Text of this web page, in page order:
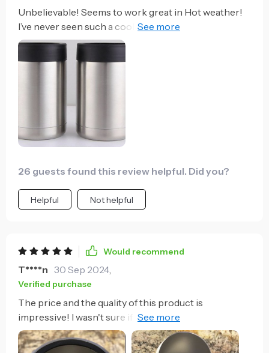
Unbelievable! Seems to work great in Hot weather!
I’ve never seen such a cooler in my life! I used it
everyday on my vacation! Still can’t believe it fits
every size. Well done! Wish I would have picked up
the 2 pack! Buying another for my husband!
26 guests found this review helpful. Did you?
Helpful Not helpful
Would recommend
T****n 30 Sep 2024,
Verified purchase
The price and the quality of this product is
impressive! I wasn't sure if it would truly keep my
beverages cold because the price was so cheap. But I
took a chance and am so glad I did! I was specifically